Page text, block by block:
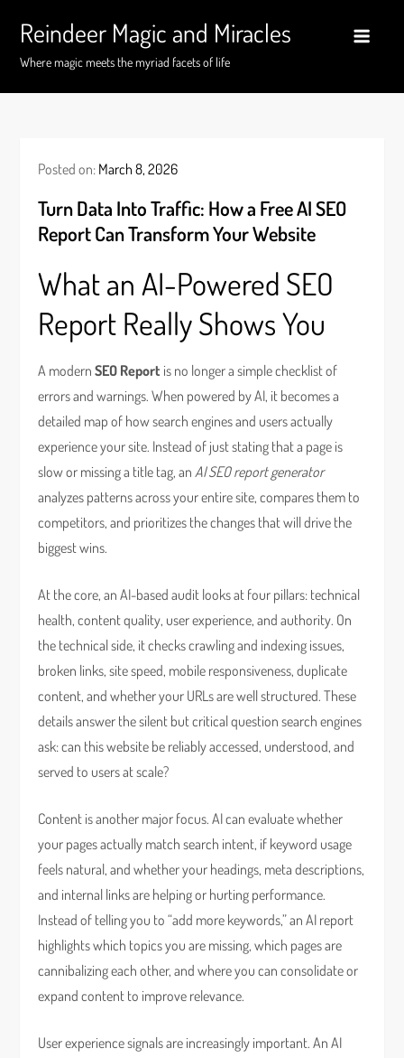
content
Reindeer Magic and Miracles
Where magic meets the myriad facets of life
Posted on: March 8, 2026
Turn Data Into Traffic: How a Free AI SEO
Report Can Transform Your Website
What an AI-Powered SEO
Report Really Shows You
A modernSEO Report is no longer a simple checklist of
errors and warnings. When powered by AI, it becomes a
detailed map of how search engines and users actually
experience your site. Instead of just stating that a page is
slow or missing a title tag, anAI SEO report generator
analyzes patterns across your entire site, compares them to
competitors, and prioritizes the changes that will drive the
biggest wins.
At the core, an AI-based audit looks at four pillars: technical
health, content quality, user experience, and authority. On
the technical side, it checks crawling and indexing issues,
broken links, site speed, mobile responsiveness, duplicate
content, and whether your URLs are well structured. These
details answer the silent but critical question search engines
ask: can this website be reliably accessed, understood, and
served to users at scale?
Content is another major focus. AI can evaluate whether
your pages actually match search intent, if keyword usage
feels natural, and whether your headings, meta descriptions,
and internal links are helping or hurting performance.
Instead of telling you to “add more keywords,” an AI report
highlights which topics you are missing, which pages are
cannibalizing each other, and where you can consolidate or
expand content to improve relevance.
User experience signals are increasingly important. An AI